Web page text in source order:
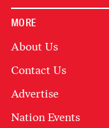
MORE
About Us
Contact Us
Advertise
Nation Events